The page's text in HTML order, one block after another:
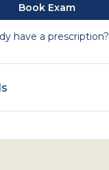
Book Exam
have a prescription?